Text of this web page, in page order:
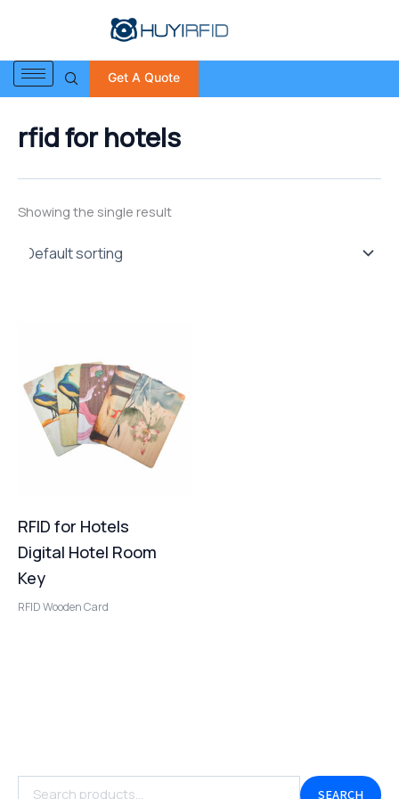
Get A Quote
r
c
h
o
r
SEARCH
rfid for hotels
Showing the single result
RFID for Hotels
Digital Hotel Room
Key
RFID Wooden Card